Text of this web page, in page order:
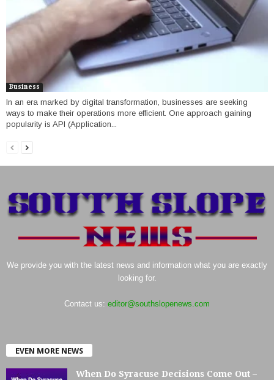
Business
In an era marked by digital transformation, businesses are seeking
ways to make their operations more efficient. One approach gaining
popularity is API (Application...
We provide you with the latest news and information what you are exactly
looking for.
Contact us: editor@southslopenews.com
EVEN MORE NEWS
When Do Syracuse Decisions Come Out –